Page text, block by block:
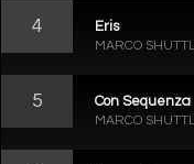
4 Eris
MARCO
5 Con Sequenza
MARCO